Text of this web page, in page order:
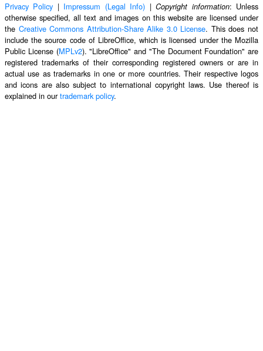
Privacy Policy | Impressum (Legal Info) |Copyright information: Unless
otherwise specified, all text and images on this website are licensed under
the Creative Commons Attribution-Share Alike 3.0 License. This does not
include the source code of LibreOffice, which is licensed under the Mozilla
Public License (MPLv2). "LibreOffice" and "The Document Foundation" are
registered trademarks of their corresponding registered owners or are in
actual use as trademarks in one or more countries. Their respective logos
and icons are also subject to international copyright laws. Use thereof is
explained in ourtrademark policy.